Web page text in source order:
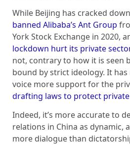
While Beijing has cracked
banned Alibaba’s Ant Group
York Stock Exchange in 2020,
lockdown hurt its private
not, contrary to how it is seen
bound by strict ideology. It
voice more support for the
drafting laws to protect
Indeed, it’s more accurate to
relations in China as dynamic,
more dialogue than